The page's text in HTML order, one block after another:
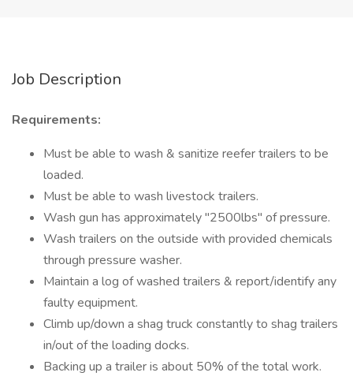
Job Description
Requirements:
Must be able to wash & sanitize reefer trailers to be
loaded.
Must be able to wash livestock trailers.
Wash gun has approximately "2500lbs" of pressure.
Wash trailers on the outside with provided chemicals
through pressure washer.
Maintain a log of washed trailers & report/identify any
faulty equipment.
Climb up/down a shag truck constantly to shag trailers
in/out of the loading docks.
Backing up a trailer is about 50% of the total work.